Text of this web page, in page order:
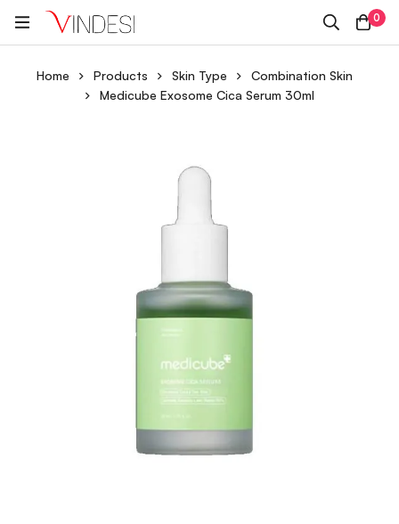
0
Home Products Skin Type
Combination Skin
Medicube Exosome Cica Serum 30ml